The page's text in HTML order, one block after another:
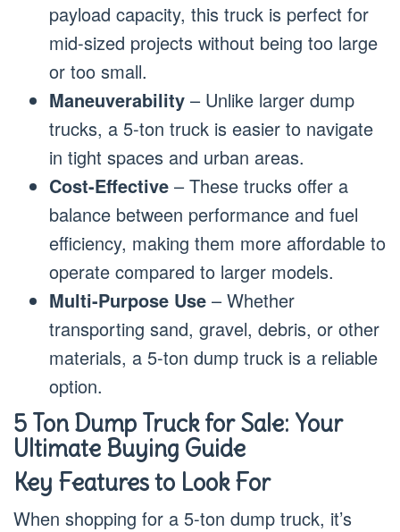
payload capacity, this truck is perfect for
mid-sized projects without being too large
or too small.
Maneuverability – Unlike larger dump
trucks, a 5-ton truck is easier to navigate
in tight spaces and urban areas.
Cost-Effective – These trucks offer a
balance between performance and fuel
efficiency, making them more affordable to
operate compared to larger models.
Multi-Purpose Use – Whether
transporting sand, gravel, debris, or other
materials, a 5-ton dump truck is a reliable
option.
5 Ton Dump Truck for Sale: Your
Ultimate Buying Guide
Key Features to Look For
When shopping for a 5-ton dump truck, it’s